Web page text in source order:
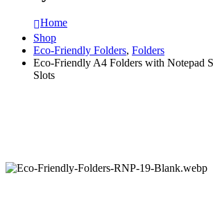
Home
Shop
Eco-Friendly Folders, Folders
Eco-Friendly A4 Folders with Notepad
Slots